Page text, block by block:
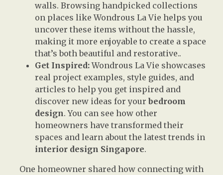
walls. Browsing handpicked collections
on places like Wondrous La Vie helps you
uncover these items without the hassle,
making it more enjoyable to create a space
that’s both beautiful and restorative..
Get Inspired:Wondrous La Vie showcases
real project examples, style guides, and
articles to help you get inspired and
discover new ideas for your bedroom
design. You can see how other
homeowners have transformed their
spaces and learn about the latest trends in
interior design Singapore.
One homeowner shared how connecting with